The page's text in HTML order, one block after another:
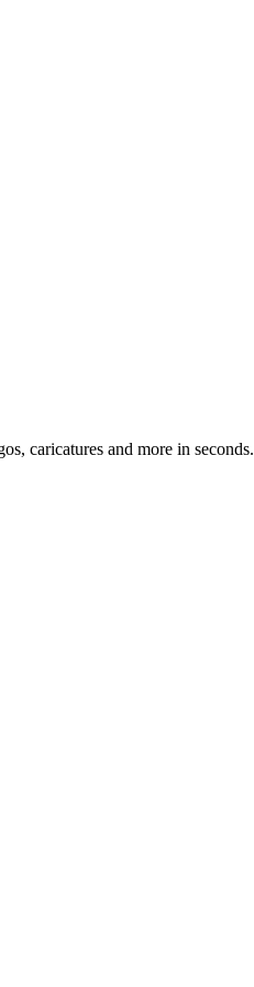
caricatures and more in seconds.